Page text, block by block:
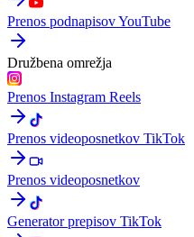
Prenos podnapisov YouTube
Družbena omrežja
Prenos Instagram Reels
Prenos videoposnetkov TikTok
Prenos videoposnetkov
Generator prepisov TikTok